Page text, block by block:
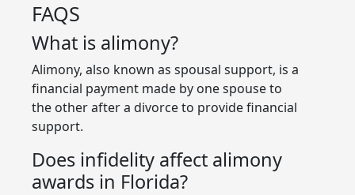
FAQS
What is alimony?
Alimony, also known as spousal support, is a
financial payment made by one spouse to
the other after a divorce to provide financial
support.
Does infidelity affect alimony
awards in Florida?